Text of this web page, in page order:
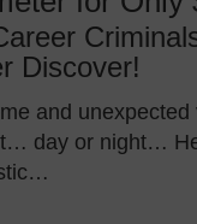
Discover!
and
day or night…